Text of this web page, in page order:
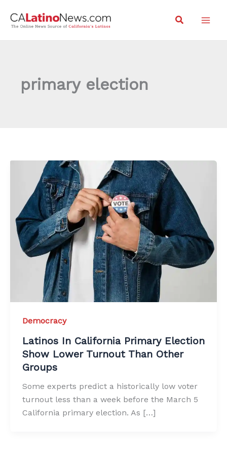
Search
primary election
Democracy
Latinos In California Primary Election
Show Lower Turnout Than Other
Groups
Some experts predict a historically low voter
turnout less than a week before the March 5
California primary election. As […]